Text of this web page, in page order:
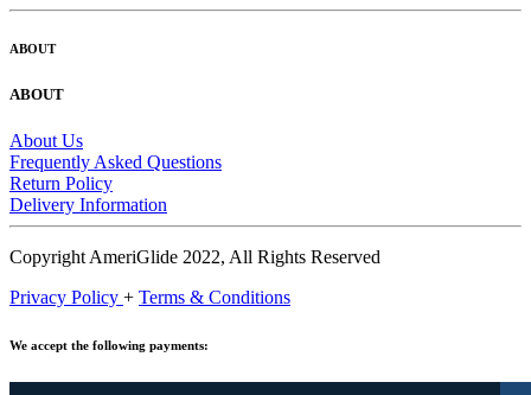
ABOUT
ABOUT
About Us
Frequently Asked Questions
Return Policy
Delivery Information
Copyright AmeriGlide 2022, All Rights Reserved
Privacy Policy + Terms & Conditions
We accept the following payments: